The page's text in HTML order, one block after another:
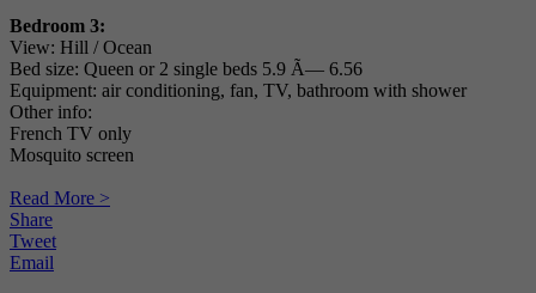
Bedroom 3:
View: Hill / Ocean
Bed size: Queen or 2 single beds 5.9 Ã— 6.56
Equipment: air conditioning, fan, TV, bathroom with shower
Other info:
French TV only
Mosquito screen
Read More >
Share
Tweet
Email